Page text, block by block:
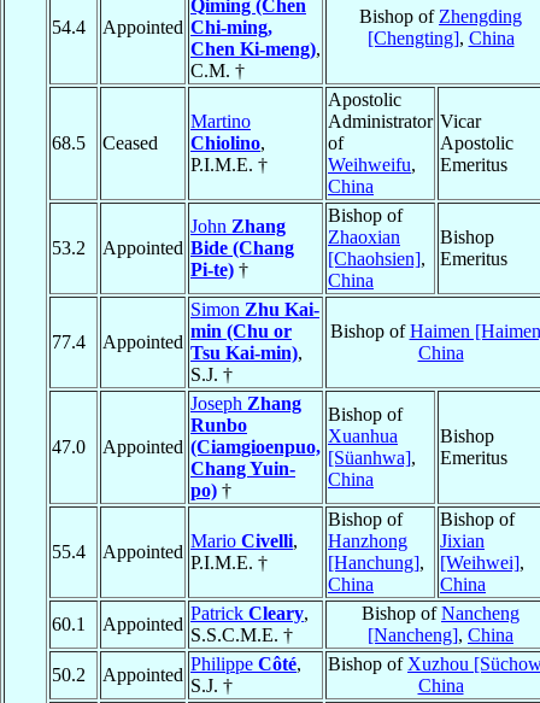
54.4 Appointed
Qiming (Chen
Chi-ming,
Chen Ki-meng),
C.M. †
Bishop of Zhengding
[Chengting], China
68.5 Ceased
Martino
Chiolino,
P.I.M.E. †
Apostolic
Administrator
of
Weihweifu,
China
Vicar
Apostolic
Emeritus
53.2 Appointed
John Zhang
Bide (Chang
Pi-te) †
Bishop of
Zhaoxian
[Chaohsien],
China
Bishop
Emeritus
77.4 Appointed
Simon Zhu Kai-
min (Chu or
Tsu Kai-min),
S.J. †
Bishop ofHaimen
China
47.0 Appointed
Joseph Zhang
Runbo
(Ciamgioenpuo,
Chang Yuin-
po) †
Bishop of
Xuanhua
[Süanhwa],
China
Bishop
Emeritus
55.4 Appointed
Mario Civelli,
P.I.M.E. †
Bishop of
Hanzhong
[Hanchung],
China
Bishop of
Jixian
[Weihwei],
China
60.1
Appointed
Patrick Cleary,
S.S.C.M.E. †
Bishop ofNancheng
[Nancheng], China
50.2
Appointed
Philippe Côté,
S.J. †
Bishop of Xuzhou
China